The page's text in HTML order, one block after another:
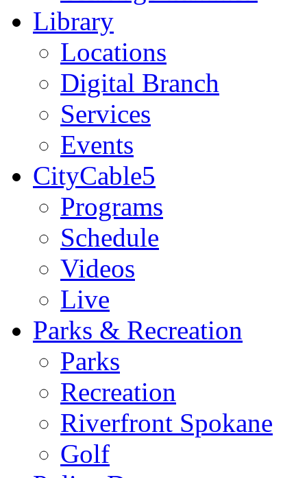
Library
Locations
Digital Branch
Services
Events
CityCable5
Programs
Schedule
Videos
Live
Parks & Recreation
Parks
Recreation
Riverfront Spokane
Golf